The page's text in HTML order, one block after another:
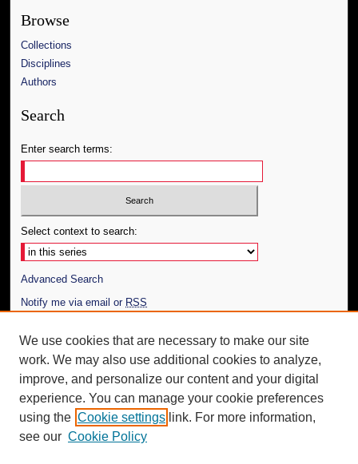
Browse
Collections
Disciplines
Authors
Search
Enter search terms:
Select context to search:
Advanced Search
Notify me via email or RSS
Author Corner
Author FAQ
Additional Information
Request an Accessible Copy
We use cookies that are necessary to make our site
work. We may also use additional cookies to analyze,
improve, and personalize our content and your digital
experience. You can manage your cookie preferences
using the Cookie settings link. For more information,
see our Cookie Policy